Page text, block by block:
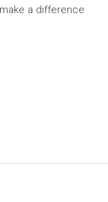
a difference